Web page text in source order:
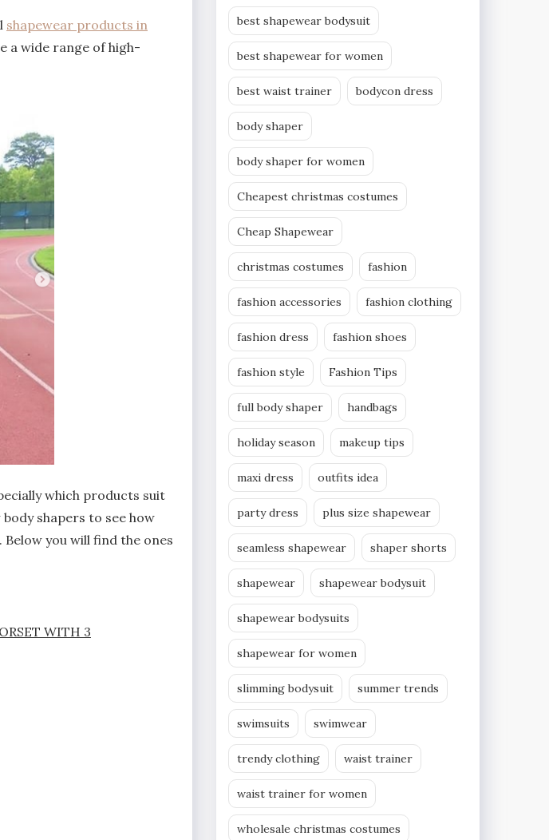
shapewear products in
a wide range of high-
which products suit
shapers to see how
you will find the ones
WITH 3
best shapewear bodysuit
best shapewear for women
best waist trainer bodycon dress
body shaper
body shaper for women
Cheapest christmas costumes
Cheap Shapewear
christmas costumes fashion
fashion accessories fashion clothing
fashion dress fashion shoes
fashion style Fashion Tips
full body shaper handbags
holiday season makeup tips
maxi dress outfits idea
party dress plus size shapewear
seamless shapewear shaper shorts
shapewear shapewear bodysuit
shapewear bodysuits
shapewear for women
slimming bodysuit summer trends
swimsuits swimwear
trendy clothing waist trainer
waist trainer for women
wholesale christmas costumes